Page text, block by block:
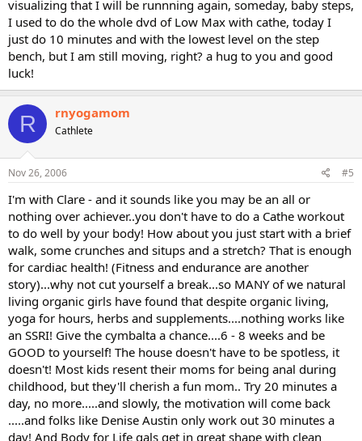
visualizing that I will be runnning again, someday, baby steps,
I used to do the whole dvd of Low Max with cathe, today I
just do 10 minutes and with the lowest level on the step
bench, but I am still moving, right? a hug to you and good
luck!
R rnyogamom
Cathlete
Nov 26, 2006 #5
I'm with Clare - and it sounds like you may be an all or
nothing over achiever..you don't have to do a Cathe workout
to do well by your body! How about you just start with a brief
walk, some crunches and situps and a stretch? That is enough
for cardiac health! (Fitness and endurance are another
story)...why not cut yourself a break...so MANY of we natural
living organic girls have found that despite organic living,
yoga for hours, herbs and supplements....nothing works like
an SSRI! Give the cymbalta a chance....6 - 8 weeks and be
GOOD to yourself! The house doesn't have to be spotless, it
doesn't! Most kids resent their moms for being anal during
childhood, but they'll cherish a fun mom.. Try 20 minutes a
day, no more.....and slowly, the motivation will come back
.....and folks like Denise Austin only work out 30 minutes a
day! And Body for Life gals get in great shape with clean